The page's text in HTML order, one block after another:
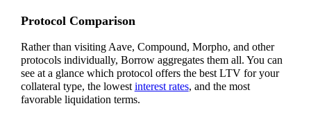
Protocol Comparison
Rather than visiting Aave, Compound, Morpho, and other
protocols individually, Borrow aggregates them all. You can
see at a glance which protocol offers the best LTV for your
collateral type, the lowestinterest rates, and the most
favorable liquidation terms.